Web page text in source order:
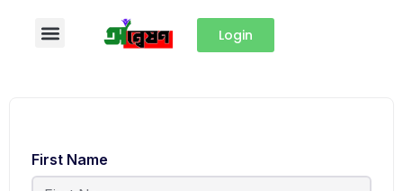
Login
First Name